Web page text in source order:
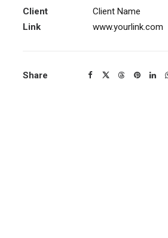
Client
Client Name
Link
www.yourlink.com
Share